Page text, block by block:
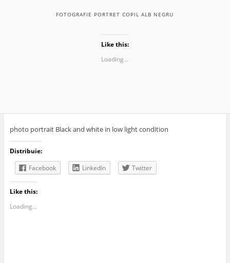
FOTOGRAFIE PORTRET COPIL ALB NEGRU
Like this:
Loading...
photo portrait Black and white in low light condition
Distribuie:
Facebook
LinkedIn Twitter
Like this:
Loading...